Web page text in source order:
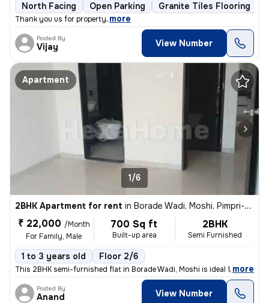
North Facing Open Parking Granite Tiles Flooring
Thank you us for property, more
Posted By
Vijay View Number
Apartment
1/6
2BHK Apartment for rent in Borade Wadi, Moshi, Pimpri-Chinchwad
₹ 22,000 /Month
For Family, Male
700 Sq ft
Built-up area
2BHK
Semi Furnished
1 to 3 years old Floor 2/6
This 2BHK semi-furnished flat in Borade Wadi, Moshi is ideal for famil
, more
Posted By
Anand View Number